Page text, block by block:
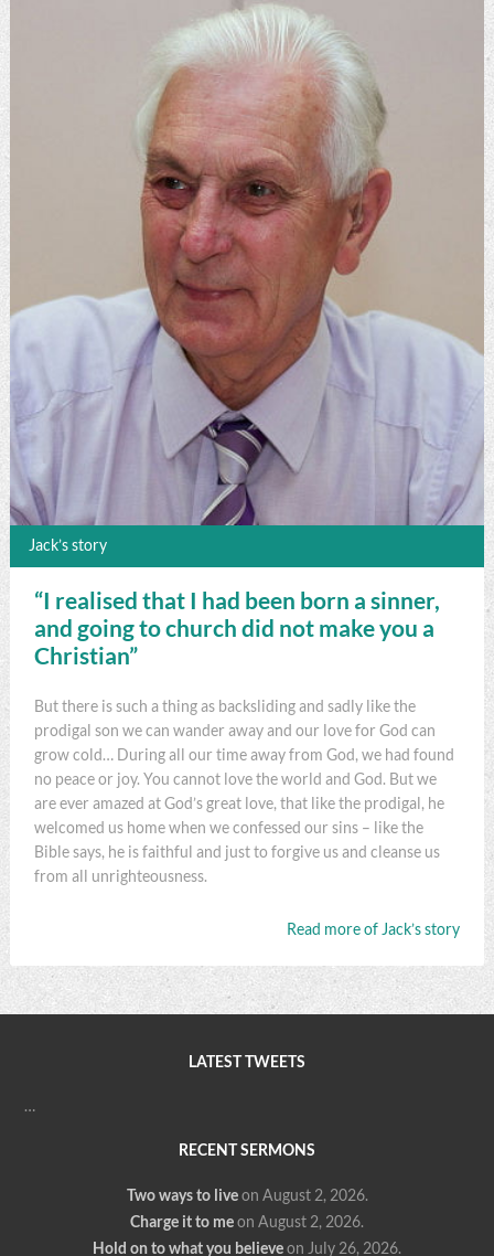
Jack’s story
“I realised that I had been born a sinner,
and going to church did not make you a
Christian”
But there is such a thing as backsliding and sadly like the
prodigal son we can wander away and our love for God can
grow cold… During all our time away from God, we had found
no peace or joy. You cannot love the world and God. But we
are ever amazed at God’s great love, that like the prodigal, he
welcomed us home when we confessed our sins – like the
Bible says, he is faithful and just to forgive us and cleanse us
from all unrighteousness.
Read more of Jack’s story
LATEST TWEETS
…
RECENT SERMONS
Two ways to live on August 2, 2026.
Charge it to meon August 2, 2026.
Hold on to what you believeon July 26, 2026.